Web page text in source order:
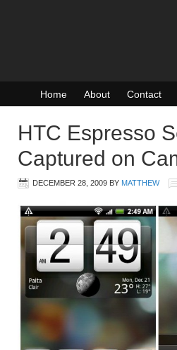
Home About Contact
HTC Espresso
Captured on
DECEMBER 28, 2009 BY MATTHEW